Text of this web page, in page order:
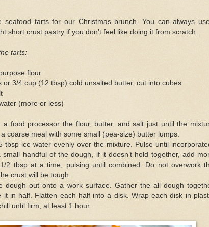
seafood tarts for our Christmas brunch. You can always
short crust pastry if you don’t feel like doing it from scratch.
tarts:
flour
or 3/4 cup (12 tbsp) cold unsalted butter, cut into cubes
(more or less)
a food processor the flour, butter, and salt just until the
coarse meal with some small (pea-size) butter lumps.
tbsp ice water evenly over the mixture. Pulse until
small handful of the dough, if it doesn’t hold together, add
2 tbsp at a time, pulsing until combined. Do not overwork
crust will be tough.
dough out onto a work surface. Gather the all dough
it in half. Flatten each half into a disk. Wrap each disk in
until firm, at least 1 hour.